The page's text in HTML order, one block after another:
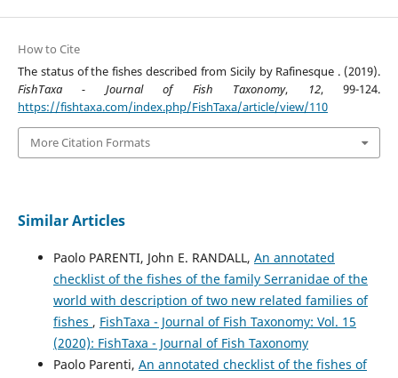
How to Cite
The status of the fishes described from Sicily by Rafinesque . (2019).
FishTaxa - Journal of Fish Taxonomy, 12, 99-124.
https://fishtaxa.com/index.php/FishTaxa/article/view/110
More Citation Formats
Similar Articles
Paolo PARENTI, John E. RANDALL, An annotated
checklist of the fishes of the family Serranidae of the
world with description of two new related families of
fishes , FishTaxa - Journal of Fish Taxonomy: Vol. 15
(2020): FishTaxa - Journal of Fish Taxonomy
Paolo Parenti, An annotated checklist of the fishes of